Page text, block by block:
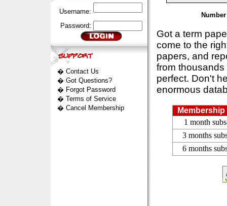
Username:
Password:
� Contact Us
� Got Questions?
� Forgot Password
� Terms of Service
� Cancel Membership
Got a term
come to the
papers, and
from
perfect. Don't
enormous
1 month
3 months
6 months